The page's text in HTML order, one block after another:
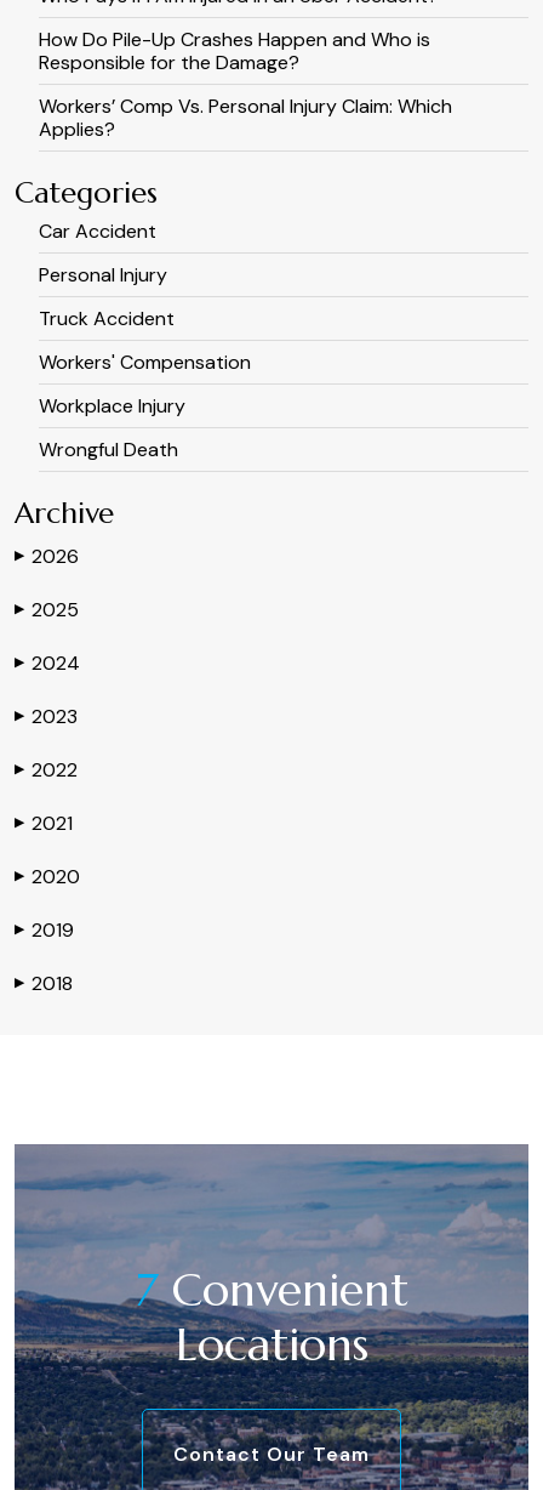
How Do Pile-Up Crashes Happen and Who is
Responsible for the Damage?
Workers’ Comp Vs. Personal Injury Claim: Which
Applies?
Categories
Car Accident
Personal Injury
Truck Accident
Workers' Compensation
Workplace Injury
Wrongful Death
Archive
▶ 2026
▶ 2025
▶ 2024
▶ 2023
▶ 2022
▶ 2021
▶ 2020
▶ 2019
▶ 2018
7Convenient
Locations
Contact Our Team